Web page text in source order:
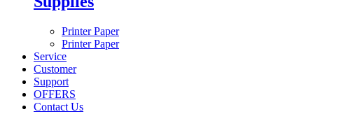
Printer Paper
Printer Paper
Service
Customer
Support
OFFERS
Contact Us